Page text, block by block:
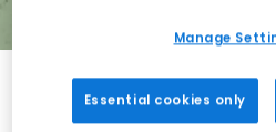
Manage
Essential cookies only